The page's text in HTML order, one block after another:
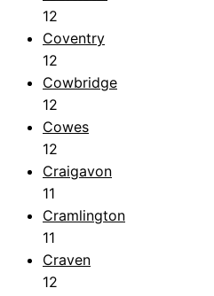
12
Coventry
12
Cowbridge
12
Cowes
12
Craigavon
11
Cramlington
11
Craven
12